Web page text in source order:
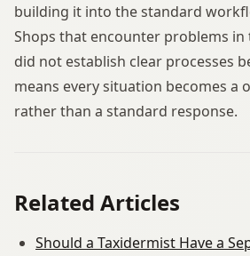
building it into the standard
Shops that encounter problems in
did not establish clear processes
means every situation becomes a
rather than a standard response.
Related Articles
Should a Taxidermist Have a